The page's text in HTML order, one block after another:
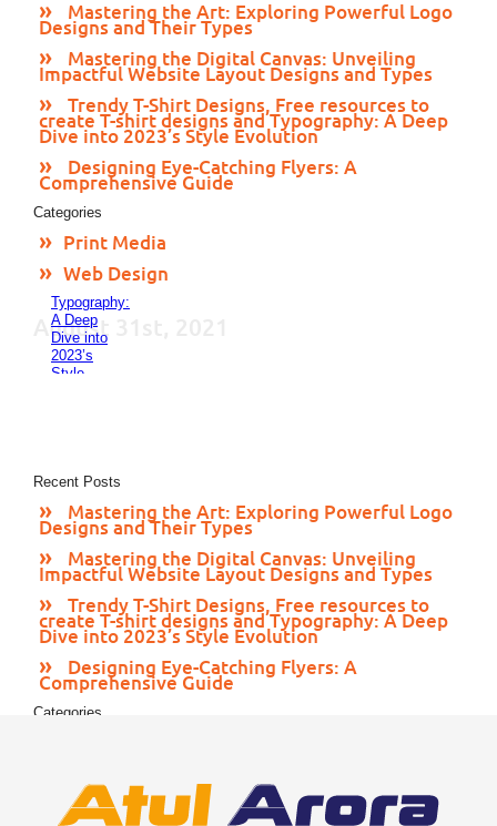
Website
Layout
Designs
and
Types
November
24, 2023
Trendy
T-Shirt
Designs,
resources
T-shirt
designs
and
Typography:
A Deep
Dive into
2023’s
Style
Catching
Comprehensive
Guide
November
23, 2023
into 2023’s Style
Evolution November 24,
Designing Eye-Catching
Flyers: A Comprehensive
Guide November 23, 2023
Mastering the Art: Exploring Powerful Logo
Designs and Their Types
Mastering the Digital Canvas: Unveiling
Impactful Website Layout Designs and Types
Trendy T-Shirt Designs, Free resources to
create T-shirt designs and Typography: A Deep
Dive into 2023’s Style Evolution
Designing Eye-Catching Flyers: A
Comprehensive Guide
Categories
Print Media
Web Design
August 31st, 2021
Recent Posts
Mastering the Art: Exploring Powerful Logo
Designs and Their Types
Mastering the Digital Canvas: Unveiling
Impactful Website Layout Designs and Types
Trendy T-Shirt Designs, Free resources to
create T-shirt designs and Typography: A Deep
Dive into 2023’s Style Evolution
Designing Eye-Catching Flyers: A
Comprehensive Guide
Categories